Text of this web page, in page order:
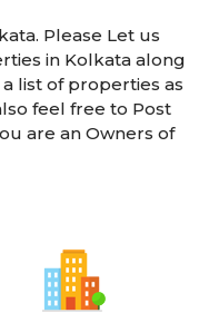
Please Let us
in Kolkata along
list of properties as
feel free to Post
are an Owners of